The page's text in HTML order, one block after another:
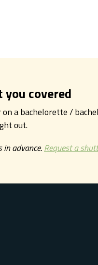
you covered
a bachelorette /
out.
advance.Request a